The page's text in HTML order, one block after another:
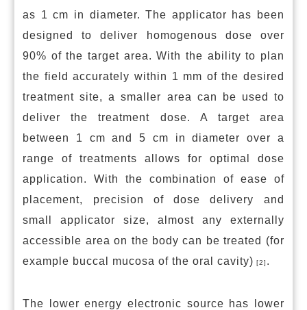
as 1 cm in diameter. The applicator has been
designed to deliver homogenous dose over
90% of the target area. With the ability to plan
the field accurately within 1 mm of the desired
treatment site, a smaller area can be used to
deliver the treatment dose. A target area
between 1 cm and 5 cm in diameter over a
range of treatments allows for optimal dose
application. With the combination of ease of
placement, precision of dose delivery and
small applicator size, almost any externally
accessible area on the body can be treated (for
example buccal mucosa of the oral cavity) [2] .
The lower energy electronic source has lower